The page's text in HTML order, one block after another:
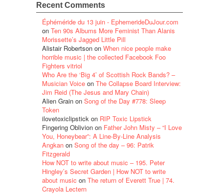
Recent Comments
Éphéméride du 13 juin - EphemerideDuJour.com
on Ten 90s Albums More Feminist Than Alanis
Morissette’s Jagged Little Pill
Alistair Robertson on When nice people make
horrible music | the collected Facebook Foo
Fighters vitriol
Who Are the ‘Big 4’ of Scottish Rock Bands? –
Musician Voice on The Collapse Board Interview:
Jim Reid (The Jesus and Mary Chain)
Alien Grain on Song of the Day #778: Sleep
Token
ilovetoxiclipstick on RIP Toxic Lipstick
Fingering Oblivion on Father John Misty – “I Love
You, Honeybear”: A Line-By-Line Analysis
Angkan on Song of the day – 96: Patrik
Fitzgerald
How NOT to write about music – 195. Peter
Hingley’s Secret Garden | How NOT to write
about music on The return of Everett True | 74.
Crayola Lectern